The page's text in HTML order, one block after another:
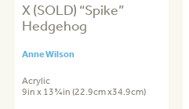
X (SOLD) “Spike”
Hedgehog
Anne Wilson
Acrylic
9in x 13¾in (22.9cm x34.9cm)